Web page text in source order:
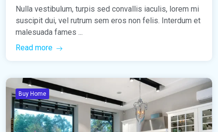
Nulla vestibulum, turpis sed convallis iaculis, lorem mi
suscipit dui, vel rutrum sem eros non felis. Interdum et
malesuada fames ...
Read more
Buy Home